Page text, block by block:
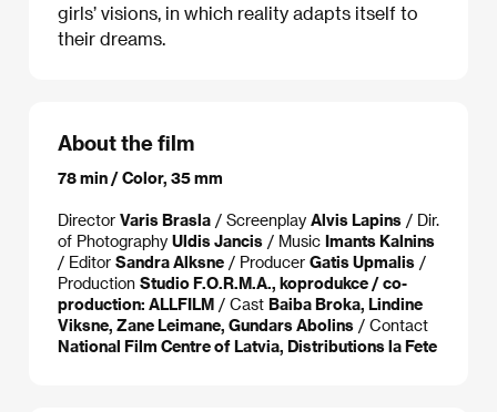
girls’ visions, in which reality adapts itself to
their dreams.
About the film
78 min / Color, 35 mm
Director Varis Brasla / Screenplay Alvis Lapins / Dir.
of Photography Uldis Jancis / Music Imants Kalnins
/ Editor Sandra Alksne / Producer Gatis Upmalis /
Production Studio F.O.R.M.A., koprodukce / co-
production: ALLFILM / Cast Baiba Broka, Lindine
Viksne, Zane Leimane, Gundars Abolins / Contact
National Film Centre of Latvia, Distributions la Fete